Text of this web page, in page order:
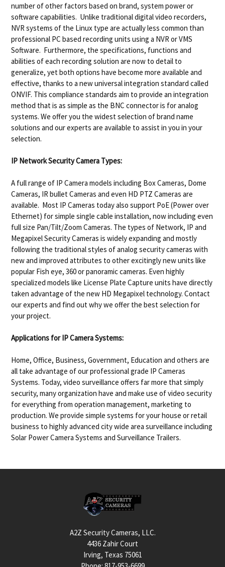
number of other factors based on brand, system power or
software capabilities. Unlike traditional digital video recorders,
NVR systems of the Linux type are actually less common than
professional PC based recording units using a NVR or VMS
Software. Furthermore, the specifications, functions and
abilities of each recording solution are now to detail to
generalize, yet both options have become more available and
effective, thanks to a new universal integration standard called
ONVIF. This compliance standards aim to provide an integration
method that is as simple as the BNC connector is for analog
systems. We offer you the widest selection of brand name
solutions and our experts are available to assist in you in your
selection.
IP Network Security Camera Types:
A full range of IP Camera models including Box Cameras, Dome
Cameras, IR bullet Cameras and even HD PTZ Cameras are
available. Most IP Cameras today also support PoE (Power over
Ethernet) for simple single cable installation, now including even
full size Pan/Tilt/Zoom Cameras. The types of Network, IP and
Megapixel Security Cameras is widely expanding and mostly
following the traditional styles of analog security cameras with
new and improved attributes to other excitingly new units like
popular Fish eye, 360 or panoramic cameras. Even highly
specialized models like License Plate Capture units have directly
taken advantage of the new HD Megapixel technology. Contact
our experts and find out why we offer the best selection for
your project.
Applications for IP Camera Systems:
Home, Office, Business, Government, Education and others are
all take advantage of our professional grade IP Cameras
Systems. Today, video surveillance offers far more that simply
security, many organization have and make use of video security
for everything from operation management, marketing to
production. We provide simple systems for your house or retail
business to highly advanced city wide area surveillance including
Solar Power Camera Systems and Surveillance Trailers.
A2Z Security Cameras, LLC.
4436 Zahir Court
Irving, Texas 75061